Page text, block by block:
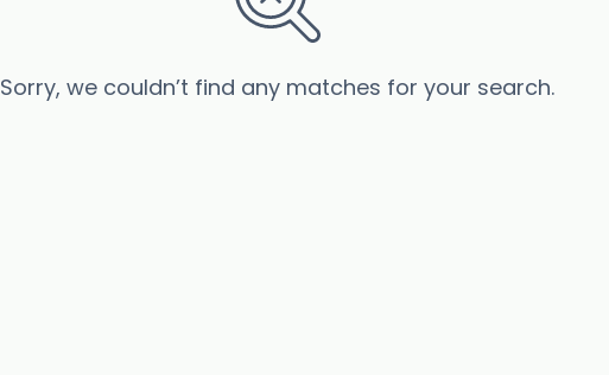
Sorry, we couldn’t find any matches for your search.